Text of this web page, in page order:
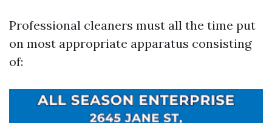
Professional cleaners must all the time put
on most appropriate apparatus consisting
of: